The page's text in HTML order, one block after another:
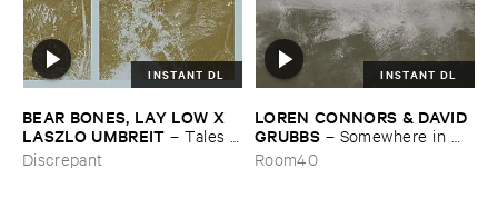
INSTANT DL
BEAR ​BONES, ​LAY ​LOW ​X ​
LASZLO ​UMBREIT –Tales ​
from ​the ​Source ​OST
Discrepant
INSTANT DL
LOREN ​CONNORS & ​DAVID ​
GRUBBS – Somewhere ​in ​
the ​Wind
Room40